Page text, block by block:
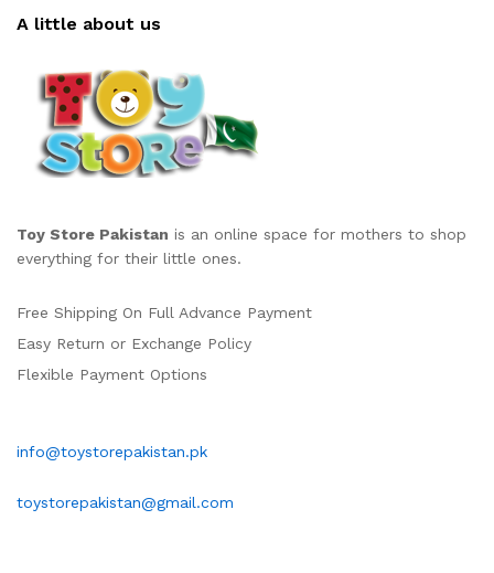
A little about us
Toy Store Pakistan is an online space for mothers to shop
everything for their little ones.
Free Shipping On Full Advance Payment
Easy Return or Exchange Policy
Flexible Payment Options
info@toystorepakistan.pk
toystorepakistan@gmail.com